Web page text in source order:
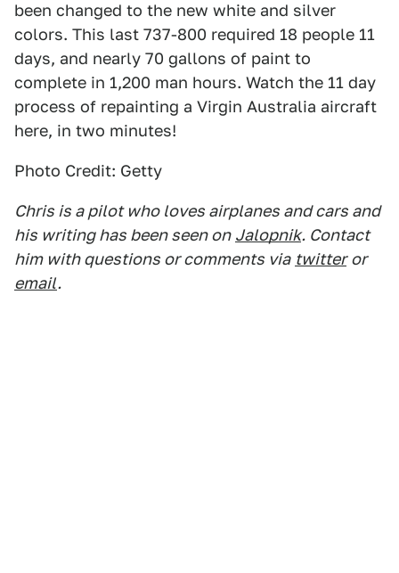
been changed to the new white and silver
colors. This last 737-800 required 18 people 11
days, and nearly 70 gallons of paint to
complete in 1,200 man hours. Watch the 11 day
process of repainting a Virgin Australia aircraft
here, in two minutes!
Photo Credit: Getty
Chris is a pilot who loves airplanes and cars and
his writing has been seen on Jalopnik. Contact
him with questions or comments via twitter or
email.